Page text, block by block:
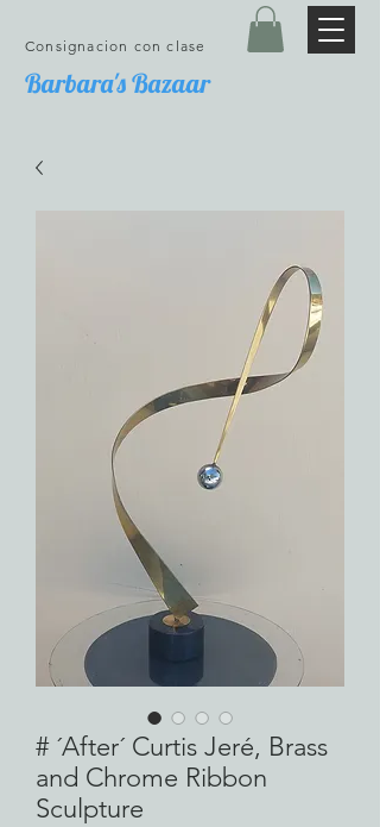
Barbara's Bazaar
Consignacion con clase
# ´After´ Curtis Jeré, Brass
and Chrome Ribbon
Sculpture